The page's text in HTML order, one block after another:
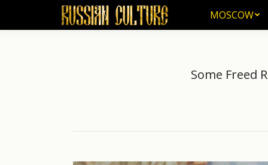
MOSCOW
Some Freed
MOSCOW